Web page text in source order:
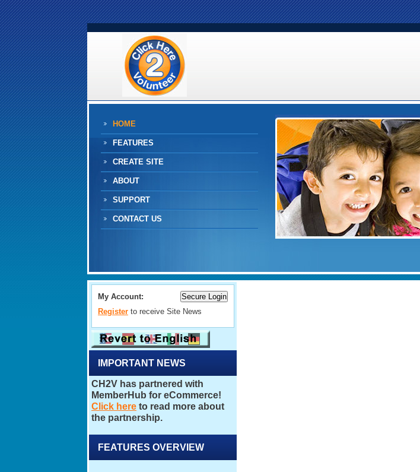
HOME
FEATURES
CREATE SITE
ABOUT
SUPPORT
CONTACT US
My Account:
Register to receive Site News
IMPORTANT NEWS
FEATURES OVERVIEW